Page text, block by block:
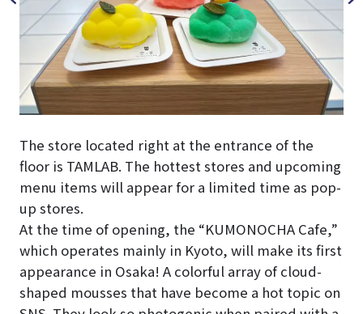
The store located right at the entrance of the
floor is TAMLAB. The hottest stores and upcoming
menu items will appear for a limited time as pop-
up stores.
At the time of opening, the “KUMONOCHA Cafe,”
which operates mainly in Kyoto, will make its first
appearance in Osaka! A colorful array of cloud-
shaped mousses that have become a hot topic on